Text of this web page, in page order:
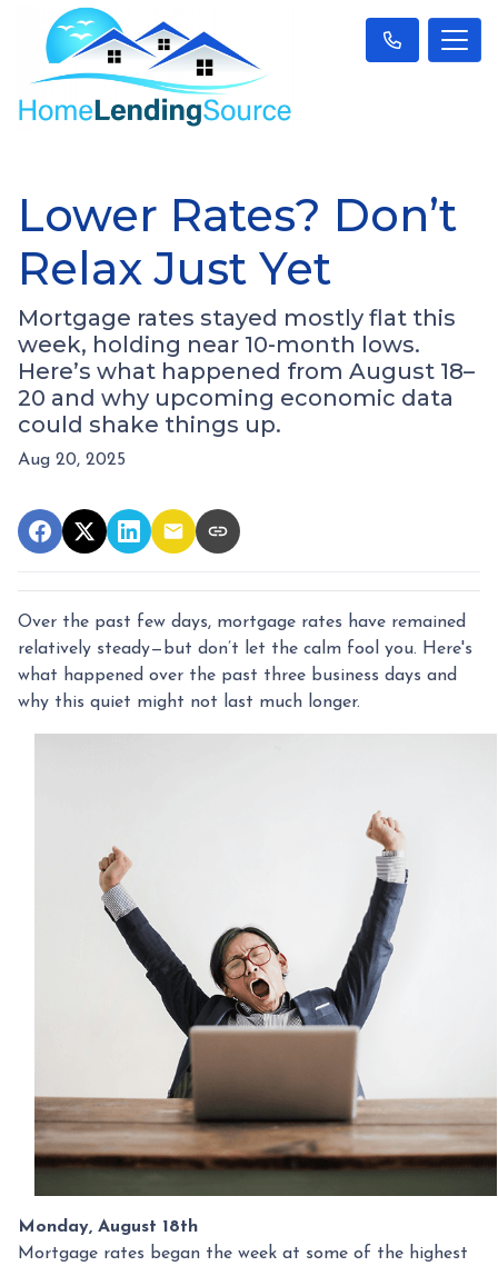
Lower Rates? Don’t
Relax Just Yet
Mortgage rates stayed mostly flat this
week, holding near 10-month lows.
Here’s what happened from August 18–
20 and why upcoming economic data
could shake things up.
Aug 20, 2025
Over the past few days, mortgage rates have remained
relatively steady—but don’t let the calm fool you. Here's
what happened over the past three business days and
why this quiet might not last much longer.
Monday, August 18th
Mortgage rates began the week at some of the highest